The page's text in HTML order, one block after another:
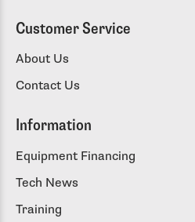
Customer Service
About Us
Contact Us
Information
Equipment Financing
Tech News
Training